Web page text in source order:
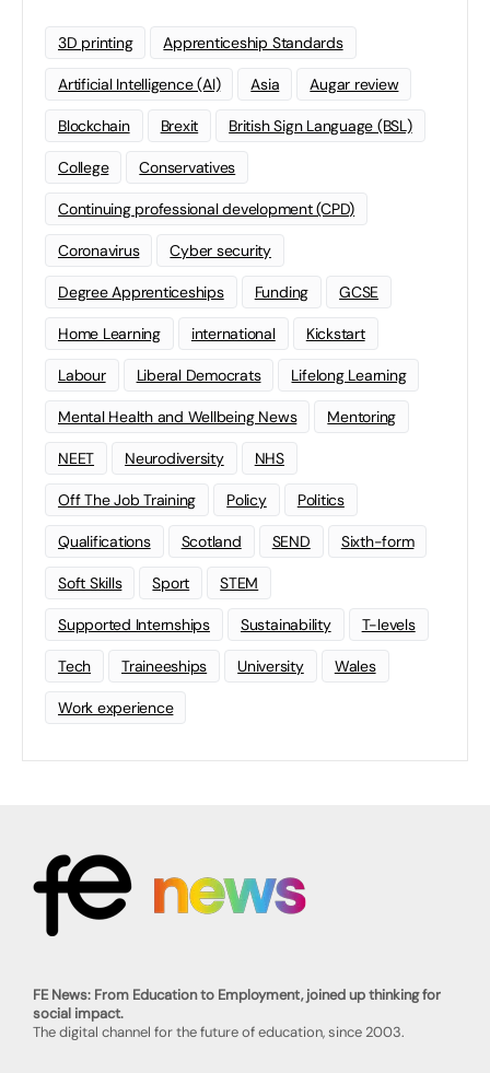
3D printing Apprenticeship Standards
Artificial Intelligence (AI) Asia Augar review
Blockchain Brexit British Sign Language (BSL)
College Conservatives
Continuing professional development (CPD)
Coronavirus Cyber security
Degree Apprenticeships Funding GCSE
Home Learning international Kickstart
Labour Liberal Democrats Lifelong Learning
Mental Health and Wellbeing News Mentoring
NEET Neurodiversity NHS
Off The Job Training Policy Politics
Qualifications Scotland SEND Sixth-form
Soft Skills Sport STEM
Supported Internships Sustainability T-levels
Tech Traineeships University Wales
Work experience
FE News: From Education to Employment, joined up thinking for
social impact.
The digital channel for the future of education, since 2003.